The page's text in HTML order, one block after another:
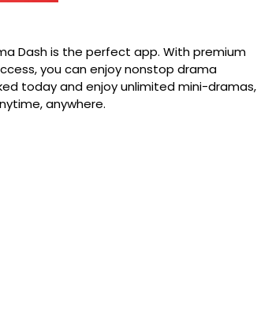
Dash is the perfect app. With premium
you can enjoy nonstop drama
today and enjoy unlimited mini-dramas,
anywhere.